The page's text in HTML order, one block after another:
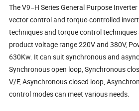
The V9−H Series General Purpose
vector control and torque-controlled
techniques and torque control techniques
product voltage range 220V and 380V,
630Kw. It can suit synchronous and
Synchronous open loop, Synchronous
V/F, Asynchronous closed loop,
control modes can meet various needs.